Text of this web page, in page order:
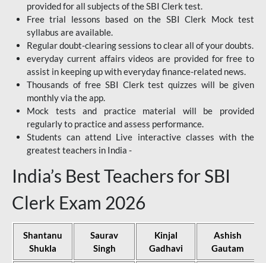
provided for all subjects of the SBI Clerk test.
Free trial lessons based on the SBI Clerk Mock test
syllabus are available.
Regular doubt-clearing sessions to clear all of your doubts.
everyday current affairs videos are provided for free to
assist in keeping up with everyday finance-related news.
Thousands of free SBI Clerk test quizzes will be given
monthly via the app.
Mock tests and practice material will be provided
regularly to practice and assess performance.
Students can attend Live interactive classes with the
greatest teachers in India -
India’s Best Teachers for SBI
Clerk Exam 2026
Shantanu
Shukla
Saurav
Singh
Kinjal
Gadhavi
Ashish
Gautam